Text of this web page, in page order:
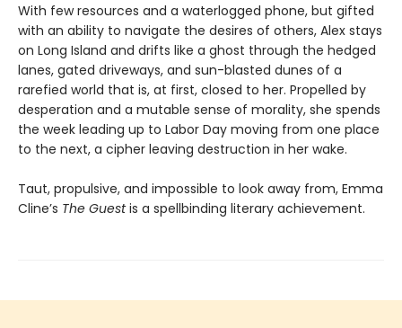
With few resources and a waterlogged phone, but gifted
with an ability to navigate the desires of others, Alex stays
on Long Island and drifts like a ghost through the hedged
lanes, gated driveways, and sun-blasted dunes of a
rarefied world that is, at first, closed to her. Propelled by
desperation and a mutable sense of morality, she spends
the week leading up to Labor Day moving from one place
to the next, a cipher leaving destruction in her wake.
Taut, propulsive, and impossible to look away from, Emma
Cline’s The Guestis a spellbinding literary achievement.